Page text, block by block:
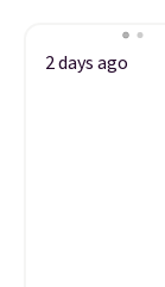
2 days ago